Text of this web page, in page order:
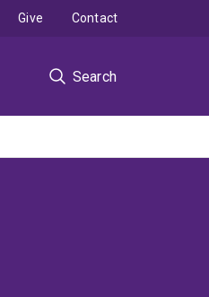
Search
Give Contact